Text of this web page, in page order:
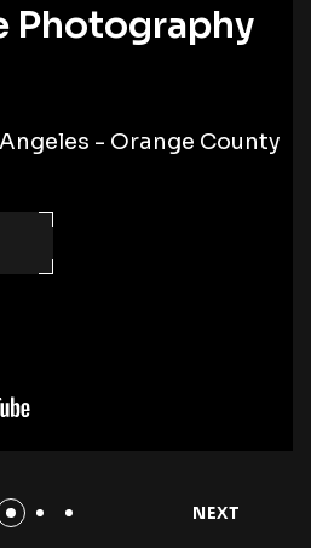
Photography
- Orange County
NEXT